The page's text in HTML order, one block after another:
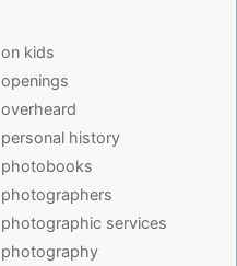
on kids
openings
overheard
personal history
photobooks
photographers
photographic services
photography